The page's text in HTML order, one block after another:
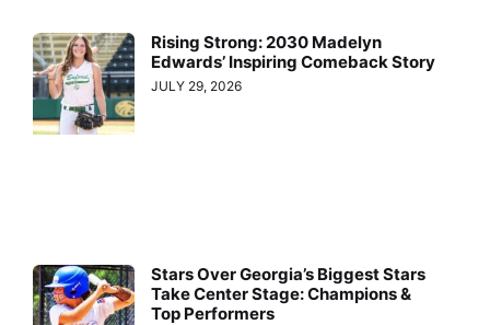
Rising Strong: 2030 Madelyn
Edwards’ Inspiring Comeback Story
JULY 29, 2026
Stars Over Georgia’s Biggest Stars
Take Center Stage: Champions &
Top Performers